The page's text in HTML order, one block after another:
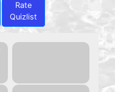
Rate
Quizlist